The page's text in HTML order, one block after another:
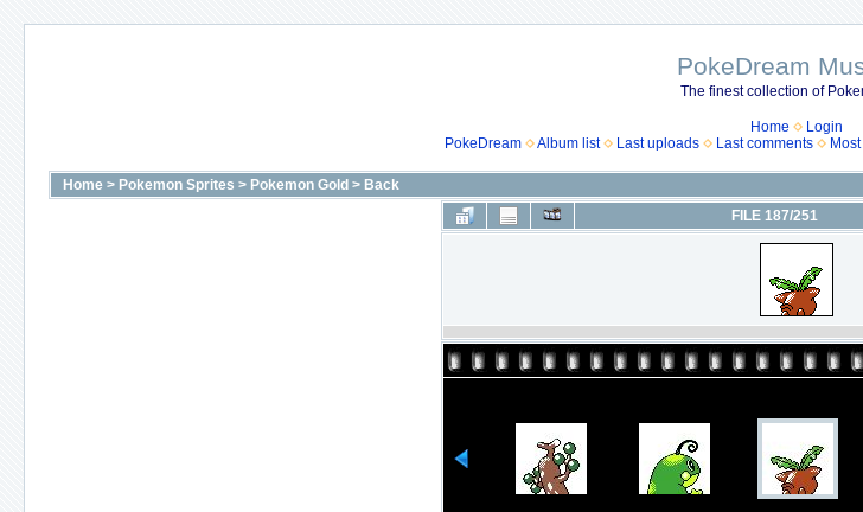
PokeDream
The finest collection of
Home
Login
PokeDream
Album list Last uploads Last comments
Home > Pokemon Sprites > Pokemon Gold > Back
FILE 187/251